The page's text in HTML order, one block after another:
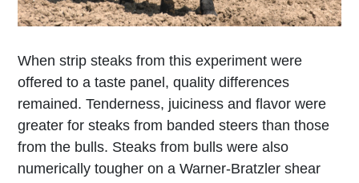
When strip steaks from this experiment were
offered to a taste panel, quality differences
remained. Tenderness, juiciness and flavor were
greater for steaks from banded steers than those
from the bulls. Steaks from bulls were also
numerically tougher on a Warner-Bratzler shear